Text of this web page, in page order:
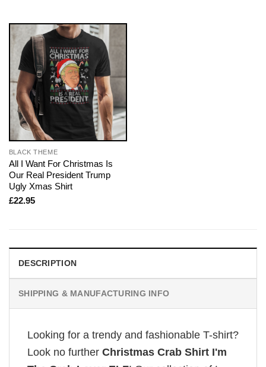
BLACK THEME
All I Want For Christmas Is
Our Real President Trump
Ugly Xmas Shirt
£22.95
DESCRIPTION
SHIPPING & MANUFACTURING INFO
Looking for a trendy and fashionable T-shirt?
Look no further Christmas Crab Shirt I'm